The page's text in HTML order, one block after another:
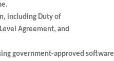
including Duty of
Agreement, and
government-approved software